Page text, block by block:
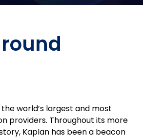
mail
world’s largest and most
providers. Throughout its more
Kaplan has been a beacon